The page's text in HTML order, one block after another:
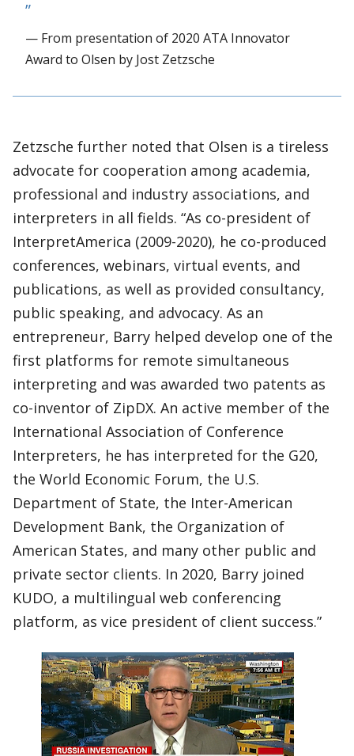
— From presentation of 2020 ATA Innovator
Award to Olsen by Jost Zetzsche
Zetzsche further noted that Olsen is a tireless
advocate for cooperation among academia,
professional and industry associations, and
interpreters in all fields. “As co-president of
InterpretAmerica (2009-2020), he co-produced
conferences, webinars, virtual events, and
publications, as well as provided consultancy,
public speaking, and advocacy. As an
entrepreneur, Barry helped develop one of the
first platforms for remote simultaneous
interpreting and was awarded two patents as
co-inventor of ZipDX. An active member of the
International Association of Conference
Interpreters, he has interpreted for the G20,
the World Economic Forum, the U.S.
Department of State, the Inter-American
Development Bank, the Organization of
American States, and many other public and
private sector clients. In 2020, Barry joined
KUDO, a multilingual web conferencing
platform, as vice president of client success.”